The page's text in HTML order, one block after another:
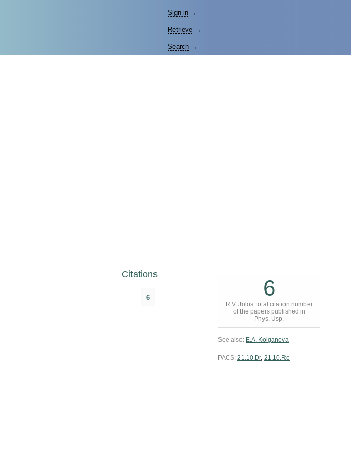
Sign in →
Retrieve →
Search →
Citations
6 6
R.V. Jolos: total citation number
of the papers published in
Phys. Usp.
See also: E.A. Kolganova
PACS: 21.10.Dr, 21.10.Re